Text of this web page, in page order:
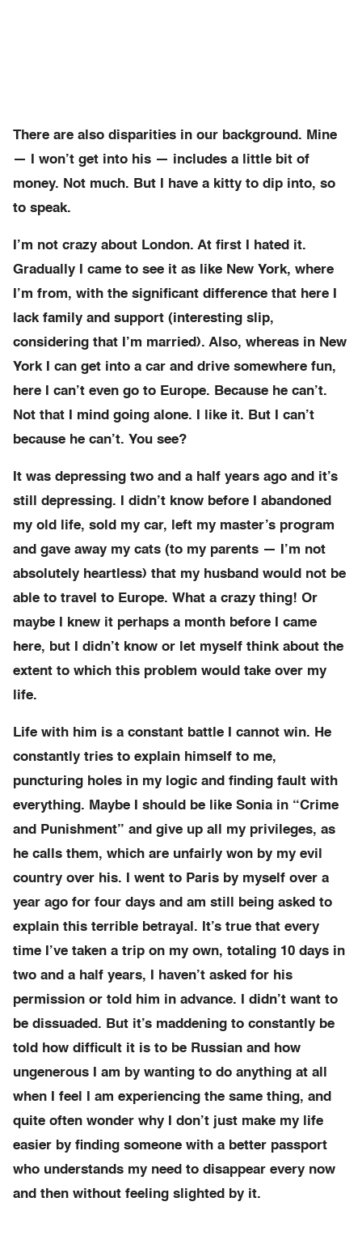
There are also disparities in our background. Mine
— I won’t get into his — includes a little bit of
money. Not much. But I have a kitty to dip into, so
to speak.
I’m not crazy about London. At first I hated it.
Gradually I came to see it as like New York, where
I’m from, with the significant difference that here I
lack family and support (interesting slip,
considering that I’m married). Also, whereas in New
York I can get into a car and drive somewhere fun,
here I can’t even go to Europe. Because he can’t.
Not that I mind going alone. I like it. But I can’t
because he can’t. You see?
It was depressing two and a half years ago and it’s
still depressing. I didn’t know before I abandoned
my old life, sold my car, left my master’s program
and gave away my cats (to my parents — I’m not
absolutely heartless) that my husband would not be
able to travel to Europe. What a crazy thing! Or
maybe I knew it perhaps a month before I came
here, but I didn’t know or let myself think about the
extent to which this problem would take over my
life.
Life with him is a constant battle I cannot win. He
constantly tries to explain himself to me,
puncturing holes in my logic and finding fault with
everything. Maybe I should be like Sonia in “Crime
and Punishment” and give up all my privileges, as
he calls them, which are unfairly won by my evil
country over his. I went to Paris by myself over a
year ago for four days and am still being asked to
explain this terrible betrayal. It’s true that every
time I’ve taken a trip on my own, totaling 10 days in
two and a half years, I haven’t asked for his
permission or told him in advance. I didn’t want to
be dissuaded. But it’s maddening to constantly be
told how difficult it is to be Russian and how
ungenerous I am by wanting to do anything at all
when I feel I am experiencing the same thing, and
quite often wonder why I don’t just make my life
easier by finding someone with a better passport
who understands my need to disappear every now
and then without feeling slighted by it.